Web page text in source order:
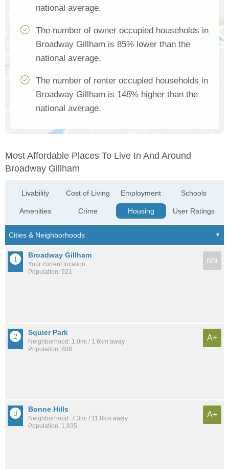
national average.
The number of owner occupied households in
Broadway Gillham is 85% lower than the
national average.
The number of renter occupied households in
Broadway Gillham is 148% higher than the
national average.
Most Affordable Places To Live In And Around
Broadway Gillham
Livability
Amenities
Cost of Living
Crime
Employment
Housing
Schools
User Ratings
Broadway Gillham
Your current location
Population: 921
n/a
Squier Park
Neighborhood: 1.0mi / 1.6km away
Population: 808
A+
Bonne Hills
Neighborhood: 7.3mi / 11.8km away
Population: 1,835
A+